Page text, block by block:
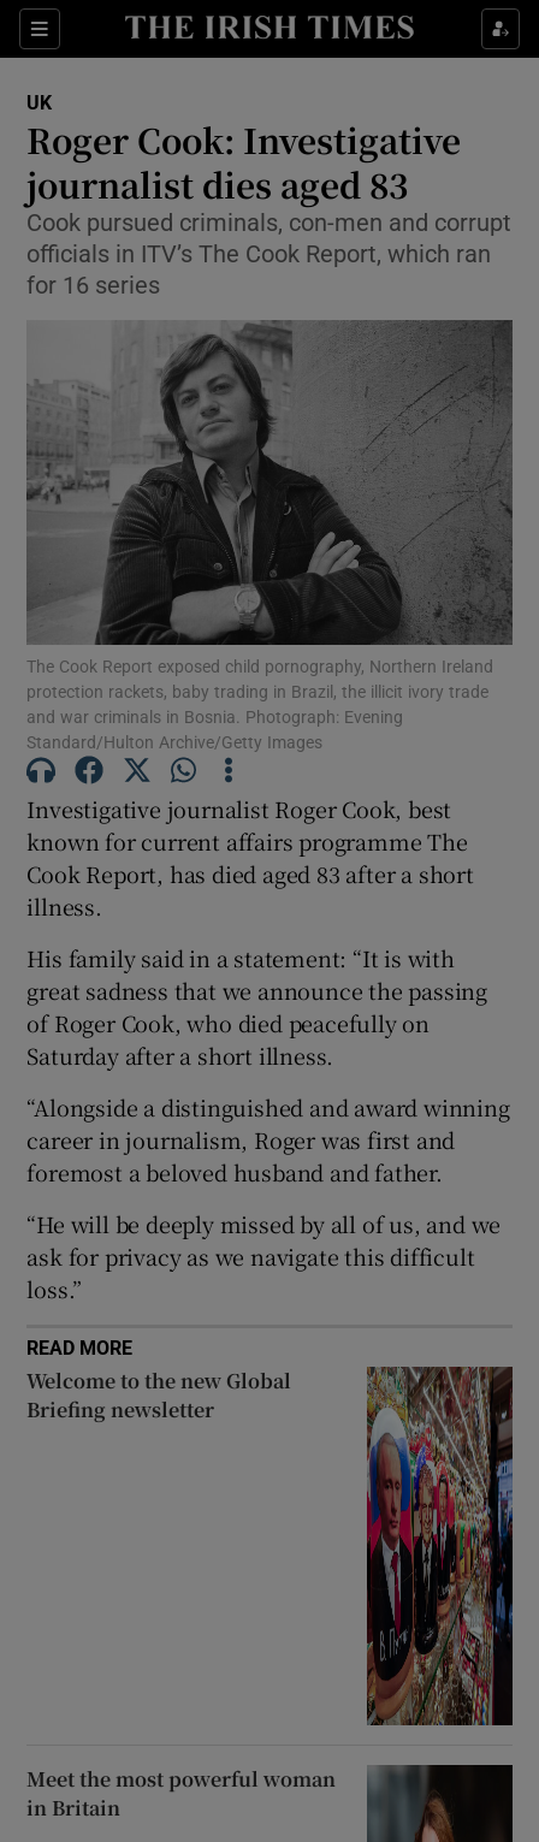
Sections
Show Food sub sections
Show Life & Style sub sections
Show Culture sub sections
Show Technology sub sections
Show Science sub sections
Show Motors sub sections
Show Podcasts sub sections
Show Gaeilge sub sections
Show History sub sections
Show Sponsored sub sections
UK
Roger Cook: Investigative
journalist dies aged 83
Cook pursued criminals, con-men and corrupt
officials in ITV’s The Cook Report, which ran
for 16 series
The Cook Report exposed child pornography, Northern Ireland
protection rackets, baby trading in Brazil, the illicit ivory trade
and war criminals in Bosnia. Photograph: Evening
Standard/Hulton Archive/Getty Images
Investigative journalist Roger Cook, best
known for current affairs programme The
Cook Report, has died aged 83 after a short
illness.
His family said in a statement: “It is with
great sadness that we announce the passing
of Roger Cook, who died peacefully on
Saturday after a short illness.
“Alongside a distinguished and award winning
career in journalism, Roger was first and
foremost a beloved husband and father.
“He will be deeply missed by all of us, and we
ask for privacy as we navigate this difficult
loss.”
READ MORE
Welcome to the new Global
Briefing newsletter
Meet the most powerful woman
in Britain